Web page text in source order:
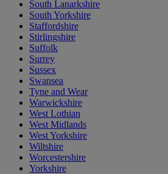
South Lanarkshire
South Yorkshire
Staffordshire
Stirlingshire
Suffolk
Surrey
Sussex
Swansea
Tyne and Wear
Warwickshire
West Lothian
West Midlands
West Yorkshire
Wiltshire
Worcestershire
Yorkshire